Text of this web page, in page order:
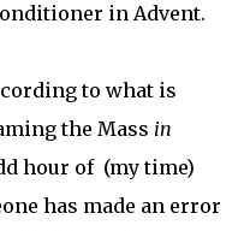
in Advent.
to what is
the Mass in
hour of (my time)
has made an error